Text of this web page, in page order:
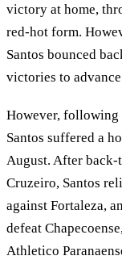
victory at home,
red-hot form.
Santos bounced
victories to
However, following
Santos suffered a
August. After back-
Cruzeiro, Santos
against Fortaleza,
defeat
Athletico